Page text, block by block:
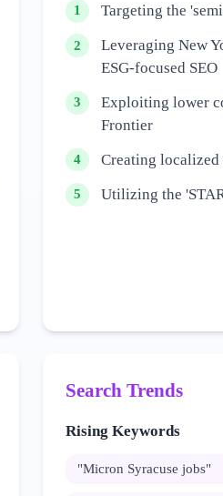
1 Targeting the
2
Leveraging New
ESG-focused SEO
3
Exploiting lower
Frontier
4 Creating
5 Utilizing the
Search Trends
Rising Keywords
"Micron Syracuse jobs"